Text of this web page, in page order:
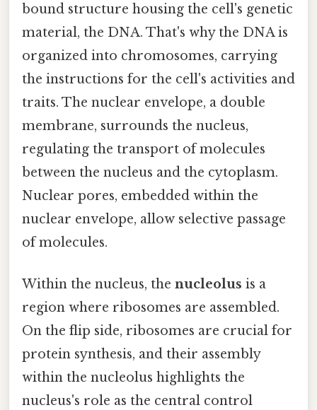
bound structure housing the cell's genetic
material, the DNA. That's why the DNA is
organized into chromosomes, carrying
the instructions for the cell's activities and
traits. The nuclear envelope, a double
membrane, surrounds the nucleus,
regulating the transport of molecules
between the nucleus and the cytoplasm.
Nuclear pores, embedded within the
nuclear envelope, allow selective passage
of molecules.
Within the nucleus, the nucleolus is a
region where ribosomes are assembled.
On the flip side, ribosomes are crucial for
protein synthesis, and their assembly
within the nucleolus highlights the
nucleus's role as the central control